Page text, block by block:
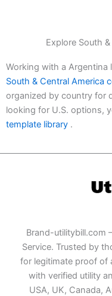
Explore South
Working with a Argentina
South & Central America
organized by country for
looking for U.S. options,
template library .
Brand-utilitybill.com
Service. Trusted by
for legitimate proof of
with verified utility
USA, UK, Canada,